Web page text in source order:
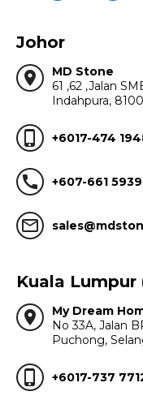
Johor
location_on
MD Stone
61 ,62 ,Jalan
Indahpura,
phone_iphone +6017-474
call +607-661 5939
mail_outline
Kuala Lumpur
location_on
My Dream
No 33A, Jalan
Puchong,
phone_iphone +6017-737